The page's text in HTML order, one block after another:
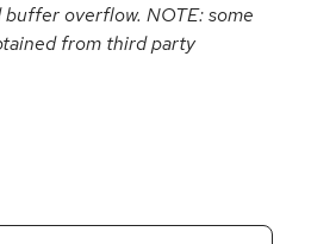
overflow. NOTE: some
from third party